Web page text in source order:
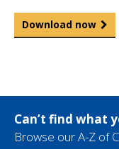
Download now
Can’t find what
Browse our A-Z of